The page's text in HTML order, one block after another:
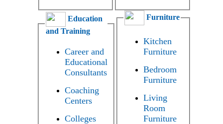
Education
and Training
Career and
Educational
Consultants
Coaching
Centers
Colleges
Furniture
Kitchen
Furniture
Bedroom
Furniture
Living
Room
Furniture